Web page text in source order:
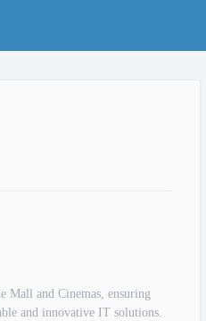
Mall and Cinemas, ensuring
and innovative IT solutions.